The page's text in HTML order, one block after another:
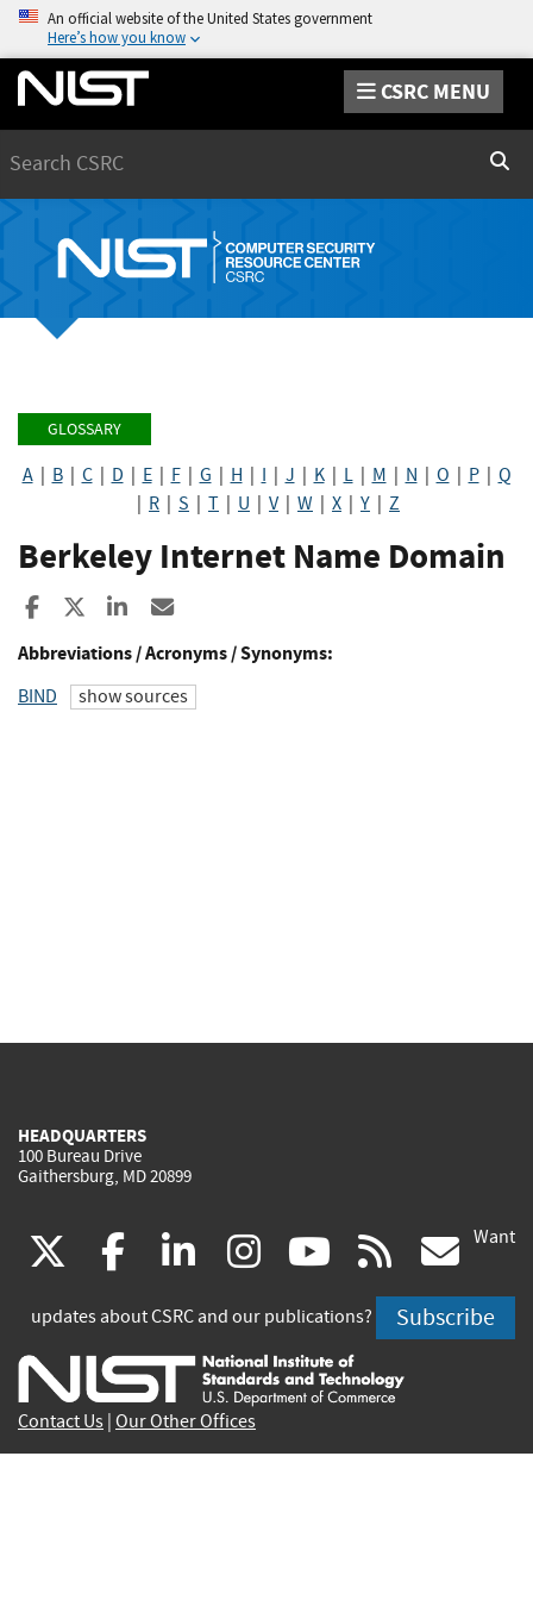
An official website of the United States government
Here’s how you know
CSRC MENU
GLOSSARY
A| B| C| D E| F| G H I J K| L| M N O P| Q
R S T U V| W X Y Z
Berkeley Internet Name Domain
Share to Facebook
Share to XShare to LinkedIn
Abbreviations / Acronyms / Synonyms:
BIND show sources
HEADQUARTERS
100 Bureau Drive
Gaithersburg, MD 20899
(link
is
external)
facebook
(link
is
external)
linkedin
(link
is
external)
instagram
(link
is
external)
youtube
(link
is
external)
rss
is
Want
updates about CSRC and our publications? Subscribe
Contact Us Our Other Offices